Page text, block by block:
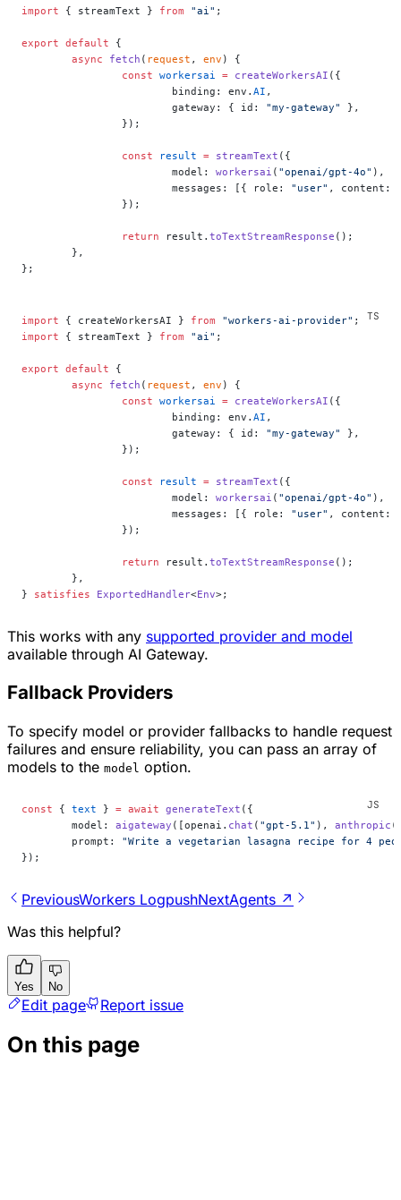
import { streamText } from "ai" ;
export default {
	async
fetch ( request , env ) {
		const
workersai = createWorkersAI ({
			binding: env.
AI ,
			gateway: { id:
"my-gateway"
},
		});
		const
result = streamText ({
			model:
workersai ( "openai/gpt-4o" ),
			messages: [{ role:
"user" , content:
		});
		return
result. toTextStreamResponse ();
	},
};
import { createWorkersAI } from "workers-ai-provider" ;
import { streamText } from "ai" ;
export default {
	async
fetch ( request , env ) {
		const
workersai = createWorkersAI ({
			binding: env.
AI ,
			gateway: { id:
"my-gateway"
},
		});
		const
result = streamText ({
			model:
workersai ( "openai/gpt-4o" ),
			messages: [{ role:
"user" , content:
		});
		return
result. toTextStreamResponse ();
	},
} satisfies ExportedHandler<Env>;
This works with any supported provider and model
available through AI Gateway.
Fallback Providers
To specify model or provider fallbacks to handle request
failures and ensure reliability, you can pass an array of
models to the model option.
const { text } = await generateText ({
	model:
aigateway ([openai. chat ( "gpt-5.1" ), anthropic (
	prompt:
"Write a vegetarian lasagna recipe for 4
});
PreviousWorkers LogpushNextAgents ↗
Was this helpful?
Yes No
Edit page Report issue
On this page